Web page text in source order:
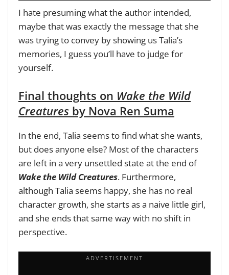
I hate presuming what the author intended,
maybe that was exactly the message that she
was trying to convey by showing us Talia’s
memories, I guess you’ll have to judge for
yourself.
Final thoughts on Wake the Wild
Creatures by Nova Ren Suma
In the end, Talia seems to find what she wants,
but does anyone else? Most of the characters
are left in a very unsettled state at the end of
Wake the Wild Creatures. Furthermore,
although Talia seems happy, she has no real
character growth, she starts as a naive little girl,
and she ends that same way with no shift in
perspective.